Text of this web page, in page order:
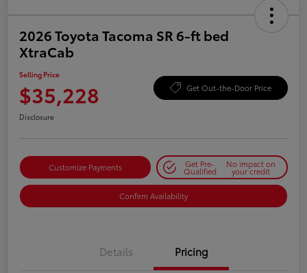
2026 Toyota Tacoma SR 6-ft bed
XtraCab
Selling Price
$35,228 Get Out-the-Door Price
Disclosure
Customize Payments Get Pre-
Qualified
No impact on
your credit
Confirm Availability
Details Pricing